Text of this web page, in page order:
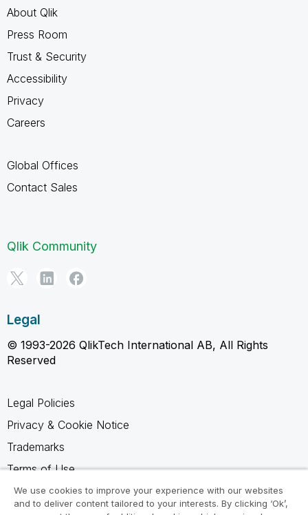
About Qlik
Press Room
Trust & Security
Accessibility
Privacy
Careers
Global Offices
Contact Sales
Qlik Community
Legal
© 1993-2026 QlikTech International AB, All Rights
Reserved
Legal Policies
Privacy & Cookie Notice
Trademarks
Terms of Use
Legal Agreements
We use cookies to improve your experience with our websites
and to deliver content tailored to your interests. By clicking ‘Ok’,